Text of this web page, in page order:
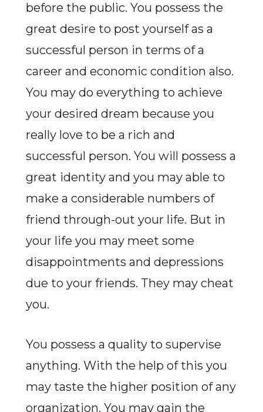
before the public. You possess the
great desire to post yourself as a
successful person in terms of a
career and economic condition also.
You may do everything to achieve
your desired dream because you
really love to be a rich and
successful person. You will possess a
great identity and you may able to
make a considerable numbers of
friend through-out your life. But in
your life you may meet some
disappointments and depressions
due to your friends. They may cheat
you.
You possess a quality to supervise
anything. With the help of this you
may taste the higher position of any
organization. You may gain the